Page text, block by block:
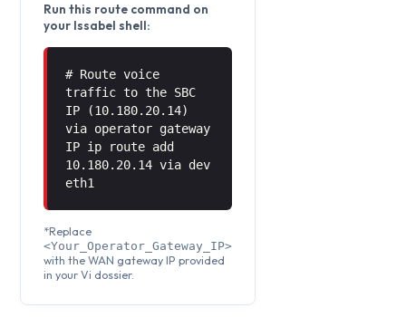
Run this route command on
your Issabel shell:
# Route voice
traffic to the SBC
IP (10.180.20.14)
via operator gateway
IP ip route add
10.180.20.14 via dev
eth1
*Replace
<Your_Operator_Gateway_IP>
with the WAN gateway IP provided
in your Vi dossier.